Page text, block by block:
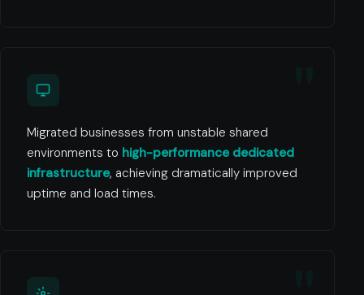
Migrated businesses from unstable shared
environments to high-performance dedicated
infrastructure, achieving dramatically improved
uptime and load times.